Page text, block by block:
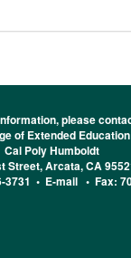
please
of Extended Education
Cal Poly Humboldt
Street, Arcata, CA
3731 • E-mail • Fax: